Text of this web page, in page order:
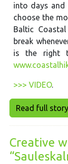
into days and
choose the
Baltic
break
is the right
>>> VIDEO.
Read full story
Creative